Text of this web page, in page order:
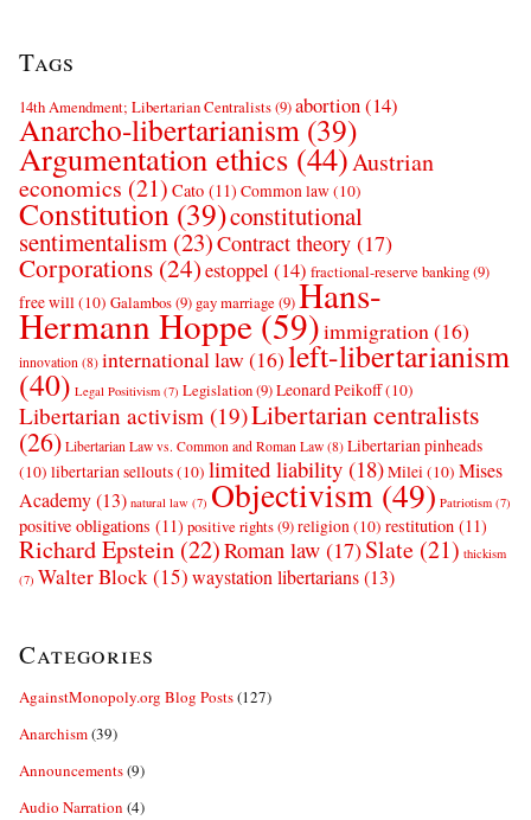
Tags
14th Amendment; Libertarian Centralists(9)abortion(14)
Anarcho-libertarianism (39)
Argumentation ethics (44)Austrian
economics (21) Cato (11) Common law(10)
Constitution (39)constitutional
sentimentalism (23)Contract theory (17)
Corporations (24)estoppel (14) fractional-reserve banking(9)
free will(10) Galambos(9) gay marriage (9)Hans-
Hermann Hoppe(59)immigration(16)
innovation (8) international law (16)left-libertarianism
(40) Legal Positivism (7) Legislation(9)Leonard Peikoff(10)
Libertarian activism (19)Libertarian centralists
(26) Libertarian Law vs. Common and Roman Law (8) Libertarian pinheads
(10) libertarian sellouts(10) limited liability (18)Milei(10) Mises
Academy(13) natural law (7) Objectivism(49) Patriotism (7)
positive obligations (11) positive rights(9)religion(10) restitution (11)
Richard Epstein (22)Roman law (17)Slate (21) thickism
(7) Walter Block(15)waystation libertarians(13)
Categories
AgainstMonopoly.org Blog Posts(127)
Anarchism(39)
Announcements(9)
Audio Narration (4)